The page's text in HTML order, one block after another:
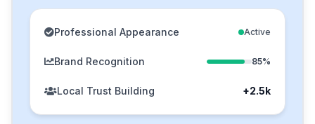
Professional Appearance Active
Brand Recognition 85%
Local Trust Building +2.5k